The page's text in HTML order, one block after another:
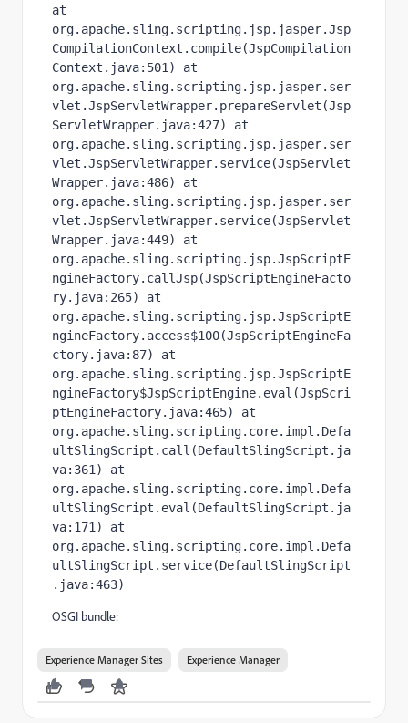
at
org.apache.sling.scripting.jsp.jasper.Jsp
CompilationContext.compile(JspCompilation
Context.java:501) at
org.apache.sling.scripting.jsp.jasper.ser
vlet.JspServletWrapper.prepareServlet(Jsp
ServletWrapper.java:427) at
org.apache.sling.scripting.jsp.jasper.ser
vlet.JspServletWrapper.service(JspServlet
Wrapper.java:486) at
org.apache.sling.scripting.jsp.jasper.ser
vlet.JspServletWrapper.service(JspServlet
Wrapper.java:449) at
org.apache.sling.scripting.jsp.JspScriptE
ngineFactory.callJsp(JspScriptEngineFacto
ry.java:265) at
org.apache.sling.scripting.jsp.JspScriptE
ngineFactory.access$100(JspScriptEngineFa
ctory.java:87) at
org.apache.sling.scripting.jsp.JspScriptE
ngineFactory$JspScriptEngine.eval(JspScri
ptEngineFactory.java:465) at
org.apache.sling.scripting.core.impl.Defa
ultSlingScript.call(DefaultSlingScript.ja
va:361) at
org.apache.sling.scripting.core.impl.Defa
ultSlingScript.eval(DefaultSlingScript.ja
va:171) at
org.apache.sling.scripting.core.impl.Defa
ultSlingScript.service(DefaultSlingScript
.java:463)
OSGI bundle:
Experience Manager Sites Experience Manager